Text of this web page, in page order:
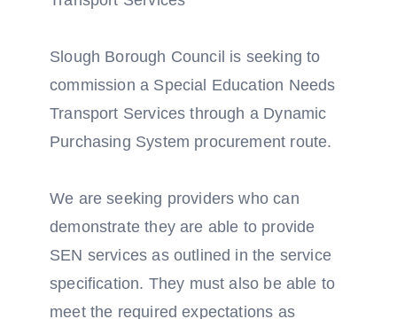
Slough Borough Council is seeking to
commission a Special Education Needs
Transport Services through a Dynamic
Purchasing System procurement route.
We are seeking providers who can
demonstrate they are able to provide
SEN services as outlined in the service
specification. They must also be able to
meet the required expectations as